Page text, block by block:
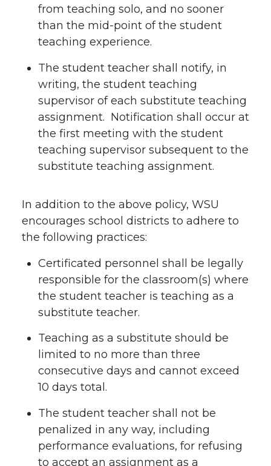
from teaching solo, and no sooner
than the mid-point of the student
teaching experience.
The student teacher shall notify, in
writing, the student teaching
supervisor of each substitute teaching
assignment. Notification shall occur at
the first meeting with the student
teaching supervisor subsequent to the
substitute teaching assignment.
In addition to the above policy, WSU
encourages school districts to adhere to
the following practices:
Certificated personnel shall be legally
responsible for the classroom(s) where
the student teacher is teaching as a
substitute teacher.
Teaching as a substitute should be
limited to no more than three
consecutive days and cannot exceed
10 days total.
The student teacher shall not be
penalized in any way, including
performance evaluations, for refusing
to accept an assignment as a